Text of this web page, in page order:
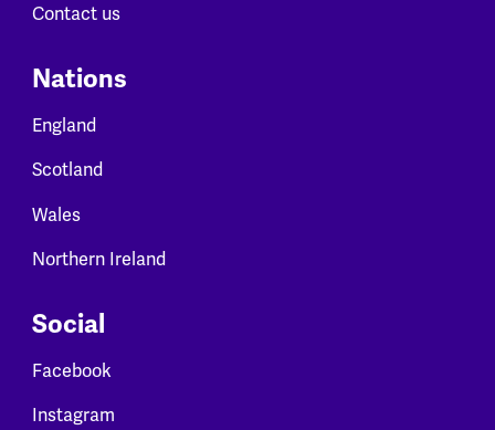
Contact us
Nations
England
Scotland
Wales
Northern Ireland
Social
Facebook
Instagram